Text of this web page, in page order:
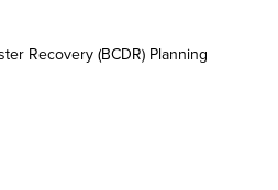
Recovery (BCDR) Planning